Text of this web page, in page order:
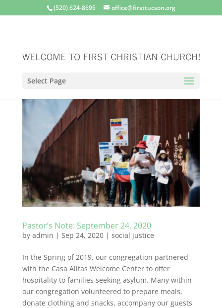
(520) 624-8695 office@firsttucson.org
Select Page
Pastor’s Note: September 24, 2020
by admin | Sep 24, 2020| social justice
In the Spring of 2019, our congregation partnered
with the Casa Alitas Welcome Center to offer
hospitality to families seeking asylum. Many within
our congregation volunteered to prepare meals,
donate clothing and snacks, accompany our guests